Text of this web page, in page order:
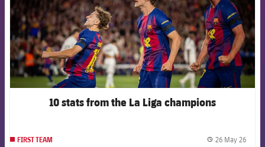
10 stats from the La Liga champions
FIRST TEAM 26 May 26